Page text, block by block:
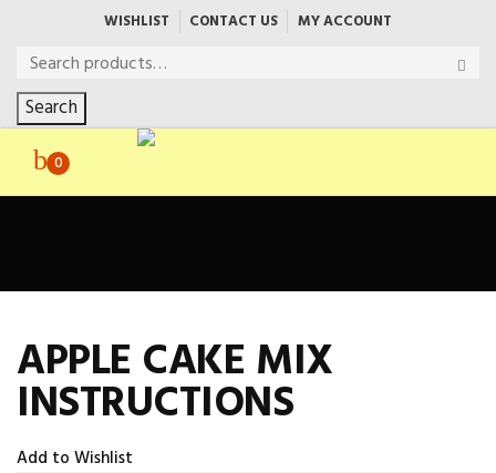
WISHLIST CONTACT US MY ACCOUNT
Search
0
APPLE CAKE MIX
INSTRUCTIONS
Add to Wishlist